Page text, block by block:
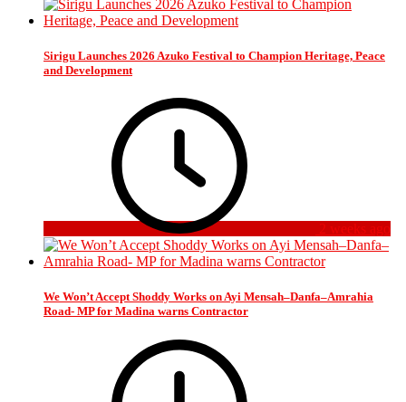
Sirigu Launches 2026 Azuko Festival to Champion Heritage, Peace
and Development
2 weeks ago
We Won’t Accept Shoddy Works on Ayi Mensah–Danfa–Amrahia
Road- MP for Madina warns Contractor